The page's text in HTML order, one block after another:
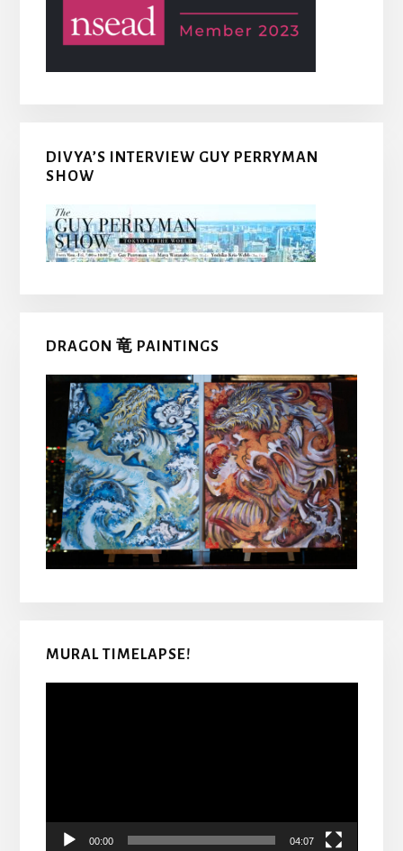
DIVYA’S INTERVIEW GUY PERRYMAN
SHOW
DRAGON 竜 PAINTINGS
MURAL TIMELAPSE!
00:00 04:07